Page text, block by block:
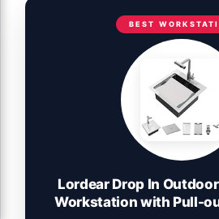
BEST
Lordear Drop In
Workstation with Pull-